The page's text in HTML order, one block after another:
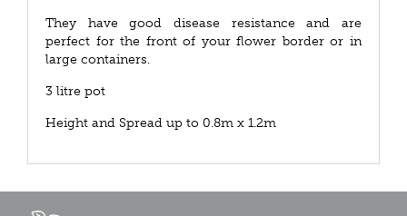
They have good disease resistance and are
perfect for the front of your flower border or in
large containers.
3 litre pot
Height and Spread up to 0.8m x 1.2m